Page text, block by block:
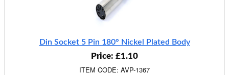
Din Socket 5 Pin 180° Nickel Plated Body
Price: £1.10
ITEM CODE: AVP-1367